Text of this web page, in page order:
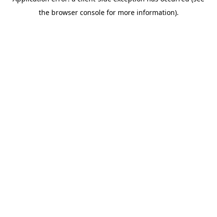
the browser console for more information).